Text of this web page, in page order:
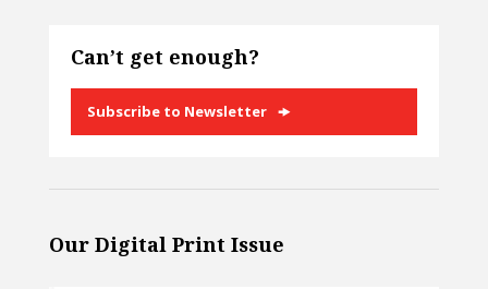
Can’t get enough?
Subscribe to Newsletter
Our Digital Print Issue